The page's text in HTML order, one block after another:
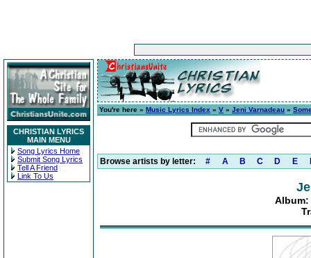
CHRISTIAN LYRICS
MAIN MENU
Song Lyrics Home
Submit Song Lyrics
Tell A Friend
Link To Us
You're here » Music Lyrics Index » V » Jeni Varnadeau »
Browse artists by letter: # A B C D E
Album: